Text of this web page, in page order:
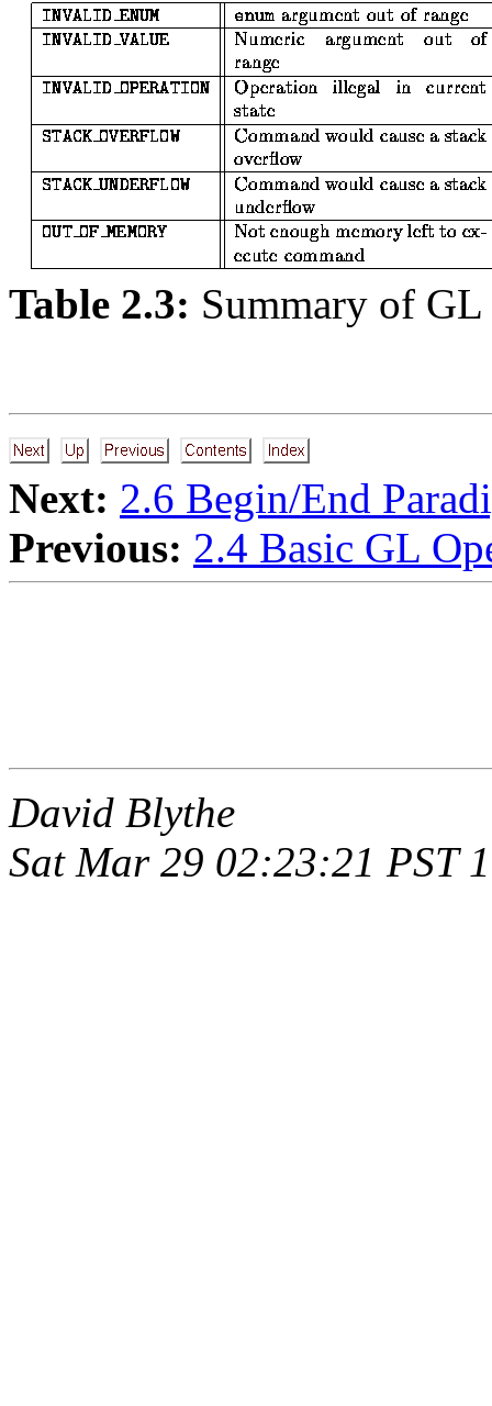
Table 2.3: Summary of GL
Next: 2.6 Begin/End
Previous: 2.4 Basic GL
David Blythe
Sat Mar 29 02:23:21 PST